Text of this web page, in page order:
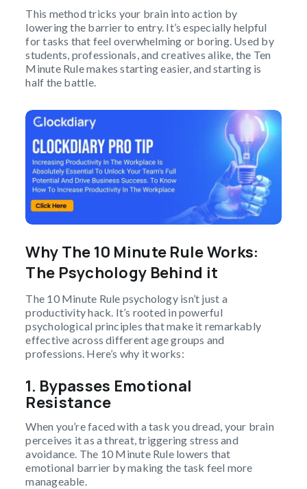
This method tricks your brain into action by
lowering the barrier to entry. It’s especially helpful
for tasks that feel overwhelming or boring. Used by
students, professionals, and creatives alike, the Ten
Minute Rule makes starting easier, and starting is
half the battle.
Why The 10 Minute Rule Works:
The Psychology Behind it
The 10 Minute Rule psychology isn’t just a
productivity hack. It’s rooted in powerful
psychological principles that make it remarkably
effective across different age groups and
professions. Here’s why it works:
1. Bypasses Emotional
Resistance
When you’re faced with a task you dread, your brain
perceives it as a threat, triggering stress and
avoidance. The 10 Minute Rule lowers that
emotional barrier by making the task feel more
manageable.